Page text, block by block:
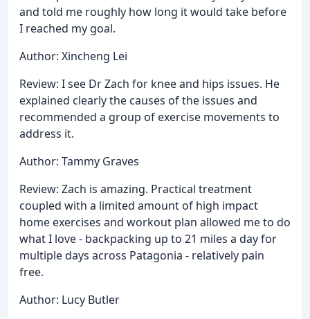
and told me roughly how long it would take before
I reached my goal.
Author: Xincheng Lei
Review: I see Dr Zach for knee and hips issues. He
explained clearly the causes of the issues and
recommended a group of exercise movements to
address it.
Author: Tammy Graves
Review: Zach is amazing. Practical treatment
coupled with a limited amount of high impact
home exercises and workout plan allowed me to do
what I love - backpacking up to 21 miles a day for
multiple days across Patagonia - relatively pain
free.
Author: Lucy Butler